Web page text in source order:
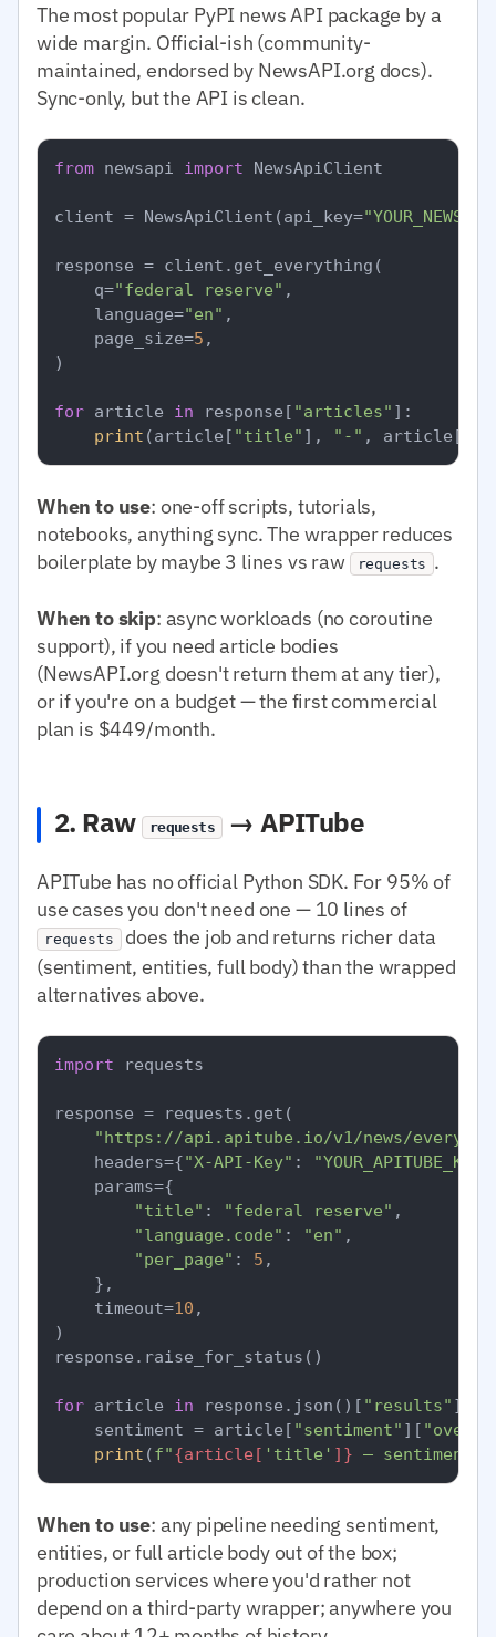
The most popular PyPI news API package by a
wide margin. Official-ish (community-
maintained, endorsed by NewsAPI.org docs).
Sync-only, but the API is clean.
from newsapi import NewsApiClient
client = NewsApiClient(api_key=
response = client.get_everything(
    q=
"federal reserve" ,
    language=
"en" ,
    page_size=
5 ,
)
for article in response[ "articles" ]:
print (article[ "title" ], "-" , article[
When to use: one-off scripts, tutorials,
notebooks, anything sync. The wrapper reduces
boilerplate by maybe 3 lines vs raw
requests .
When to skip: async workloads (no coroutine
support), if you need article bodies
(NewsAPI.org doesn't return them at any tier),
or if you're on a budget — the first commercial
plan is $449/month.
2. Raw requests → APITube
APITube has no official Python SDK. For 95% of
use cases you don't need one — 10 lines of
requests does the job and returns richer data
(sentiment, entities, full body) than the wrapped
alternatives above.
import requests
response = requests.get(
"https://api.apitube.io/v1/news/
    headers={
"X-API-Key" : "YOUR_APITUBE_KEY"
    params={
"title" : "federal reserve" ,
"language.code" : "en" ,
"per_page" : 5 ,
    },
    timeout=
10 ,
)
response.raise_for_status()
for article in response.json()[ "results" ]:
    sentiment = article[
"sentiment" ][
print (f"{article[ 'title' ]} — sentiment=
When to use: any pipeline needing sentiment,
entities, or full article body out of the box;
production services where you'd rather not
depend on a third-party wrapper; anywhere you